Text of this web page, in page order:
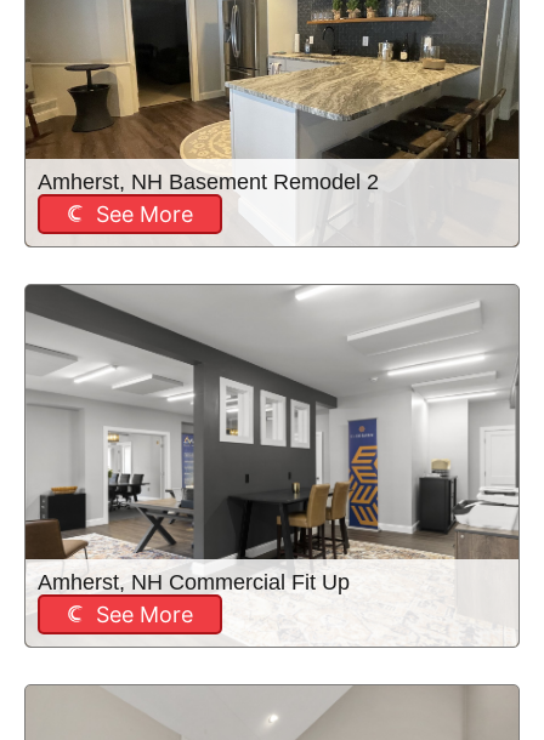
Amherst, NH Basement Remodel 2
See More
Amherst, NH Commercial Fit Up
See More